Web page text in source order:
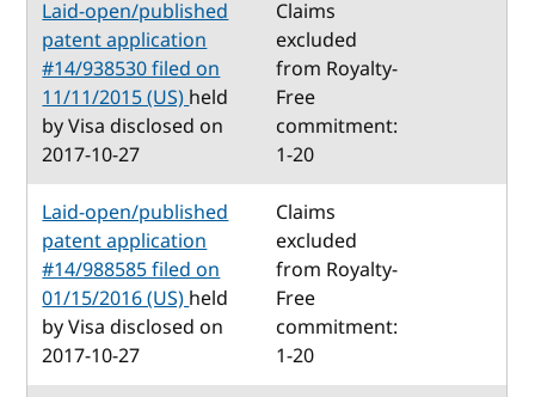
Laid-open/published
patent application
#14/938530 filed on
11/11/2015 (US)held
by Visa disclosed on
2017-10-27
Claims
excluded
from Royalty-
Free
commitment:
1-20
Laid-open/published
patent application
#14/988585 filed on
01/15/2016 (US)held
by Visa disclosed on
2017-10-27
Claims
excluded
from Royalty-
Free
commitment:
1-20